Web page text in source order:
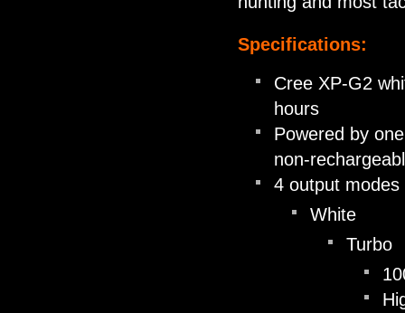
Specifications:
Cree XP-G2
hours
Powered by
non-
4 output
White
Turbo